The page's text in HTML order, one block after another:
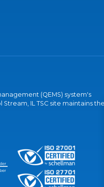
(QEMS) system's
IL TSC site maintains the